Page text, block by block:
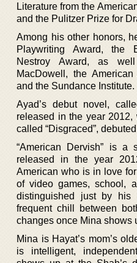
Literature from the
and the Pulitzer Prize for
Among his other honors,
Playwriting Award, the
Nestroy Award, as
MacDowell, the
and the Sundance Institute.
Ayad’s debut novel,
released in the year
called “Disgraced”,
“American Dervish” is a
released in the year
American who is in love
of video games, school,
distinguished just by his
frequent chill between
changes once Mina shows
Mina is Hayat’s mom’s
is intelligent,